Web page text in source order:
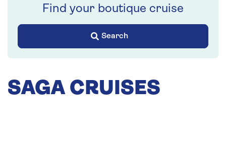
Find your boutique cruise
Search
SAGA CRUISES